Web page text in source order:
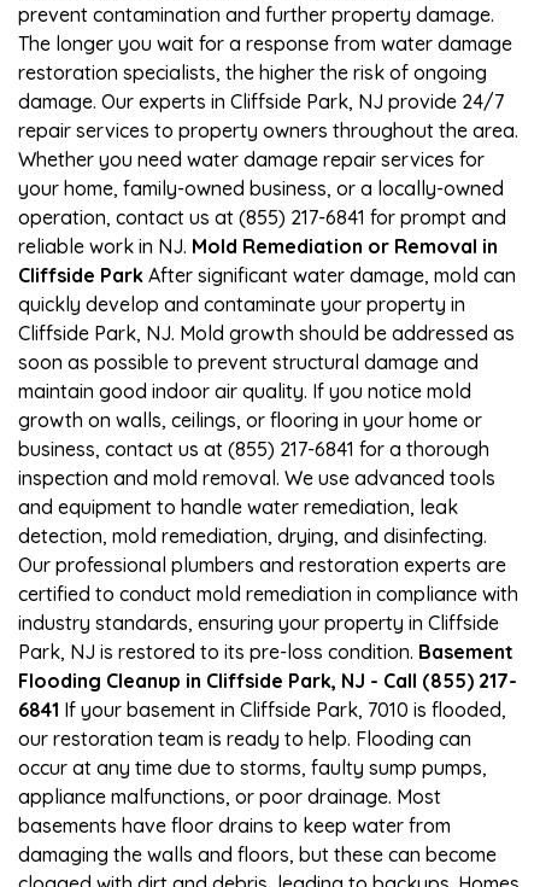
prevent contamination and further property damage.
The longer you wait for a response from water damage
restoration specialists, the higher the risk of ongoing
damage. Our experts in Cliffside Park, NJ provide 24/7
repair services to property owners throughout the area.
Whether you need water damage repair services for
your home, family-owned business, or a locally-owned
operation, contact us at (855) 217-6841 for prompt and
reliable work in NJ. Mold Remediation or Removal in
Cliffside Park After significant water damage, mold can
quickly develop and contaminate your property in
Cliffside Park, NJ. Mold growth should be addressed as
soon as possible to prevent structural damage and
maintain good indoor air quality. If you notice mold
growth on walls, ceilings, or flooring in your home or
business, contact us at (855) 217-6841 for a thorough
inspection and mold removal. We use advanced tools
and equipment to handle water remediation, leak
detection, mold remediation, drying, and disinfecting.
Our professional plumbers and restoration experts are
certified to conduct mold remediation in compliance with
industry standards, ensuring your property in Cliffside
Park, NJ is restored to its pre-loss condition. Basement
Flooding Cleanup in Cliffside Park, NJ - Call (855) 217-
6841 If your basement in Cliffside Park, 7010 is flooded,
our restoration team is ready to help. Flooding can
occur at any time due to storms, faulty sump pumps,
appliance malfunctions, or poor drainage. Most
basements have floor drains to keep water from
damaging the walls and floors, but these can become